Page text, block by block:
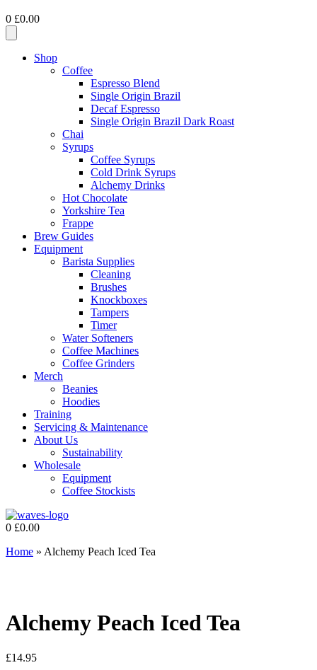
0 £0.00
Shop
Coffee
Espresso Blend
Single Origin Brazil
Decaf Espresso
Single Origin Brazil Dark Roast
Chai
Syrups
Coffee Syrups
Cold Drink Syrups
Alchemy Drinks
Hot Chocolate
Yorkshire Tea
Frappe
Brew Guides
Equipment
Barista Supplies
Cleaning
Brushes
Knockboxes
Tampers
Timer
Water Softeners
Coffee Machines
Coffee Grinders
Merch
Beanies
Hoodies
Training
Servicing & Maintenance
About Us
Sustainability
Wholesale
Equipment
Coffee Stockists
0 £0.00
Home » Alchemy Peach Iced Tea
Alchemy Peach Iced Tea
£14.95